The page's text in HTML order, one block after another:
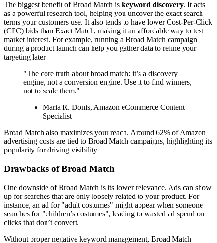
The biggest benefit of Broad Match is keyword discovery. It acts
as a powerful research tool, helping you uncover the exact search
terms your customers use. It also tends to have lower Cost-Per-Click
(CPC) bids than Exact Match, making it an affordable way to test
market interest. For example, running a Broad Match campaign
during a product launch can help you gather data to refine your
targeting later.
"The core truth about broad match: it’s a discovery
engine, not a conversion engine. Use it to find winners,
not to scale them."
Maria R. Donis, Amazon eCommerce Content
Specialist
Broad Match also maximizes your reach. Around 62% of Amazon
advertising costs are tied to Broad Match campaigns, highlighting its
popularity for driving visibility.
Drawbacks of Broad Match
One downside of Broad Match is its lower relevance. Ads can show
up for searches that are only loosely related to your product. For
instance, an ad for "adult costumes" might appear when someone
searches for "children’s costumes", leading to wasted ad spend on
clicks that don’t convert.
Without proper negative keyword management, Broad Match